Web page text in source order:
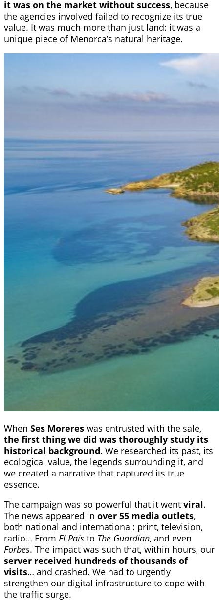
it was on the market without success, because
the agencies involved failed to recognize its true
value. It was much more than just land: it was a
unique piece of Menorca’s natural heritage.
When Ses Moreres was entrusted with the sale,
the first thing we did was thoroughly study its
historical background. We researched its past, its
ecological value, the legends surrounding it, and
we created a narrative that captured its true
essence.
The campaign was so powerful that it went viral.
The news appeared in over 55 media outlets,
both national and international: print, television,
radio… From El País to The Guardian, and even
Forbes. The impact was such that, within hours, our
server received hundreds of thousands of
visits… and crashed. We had to urgently
strengthen our digital infrastructure to cope with
the traffic surge.